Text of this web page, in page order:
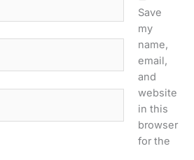
Save
my
name,
email,
and
website
in this
browser
for the